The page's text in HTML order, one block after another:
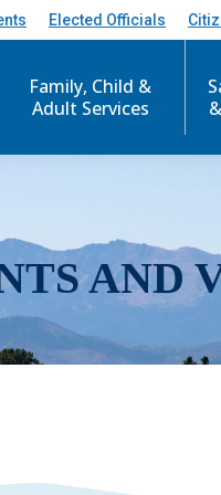
Elected Officials
Family, Child &
Adult Services
AND